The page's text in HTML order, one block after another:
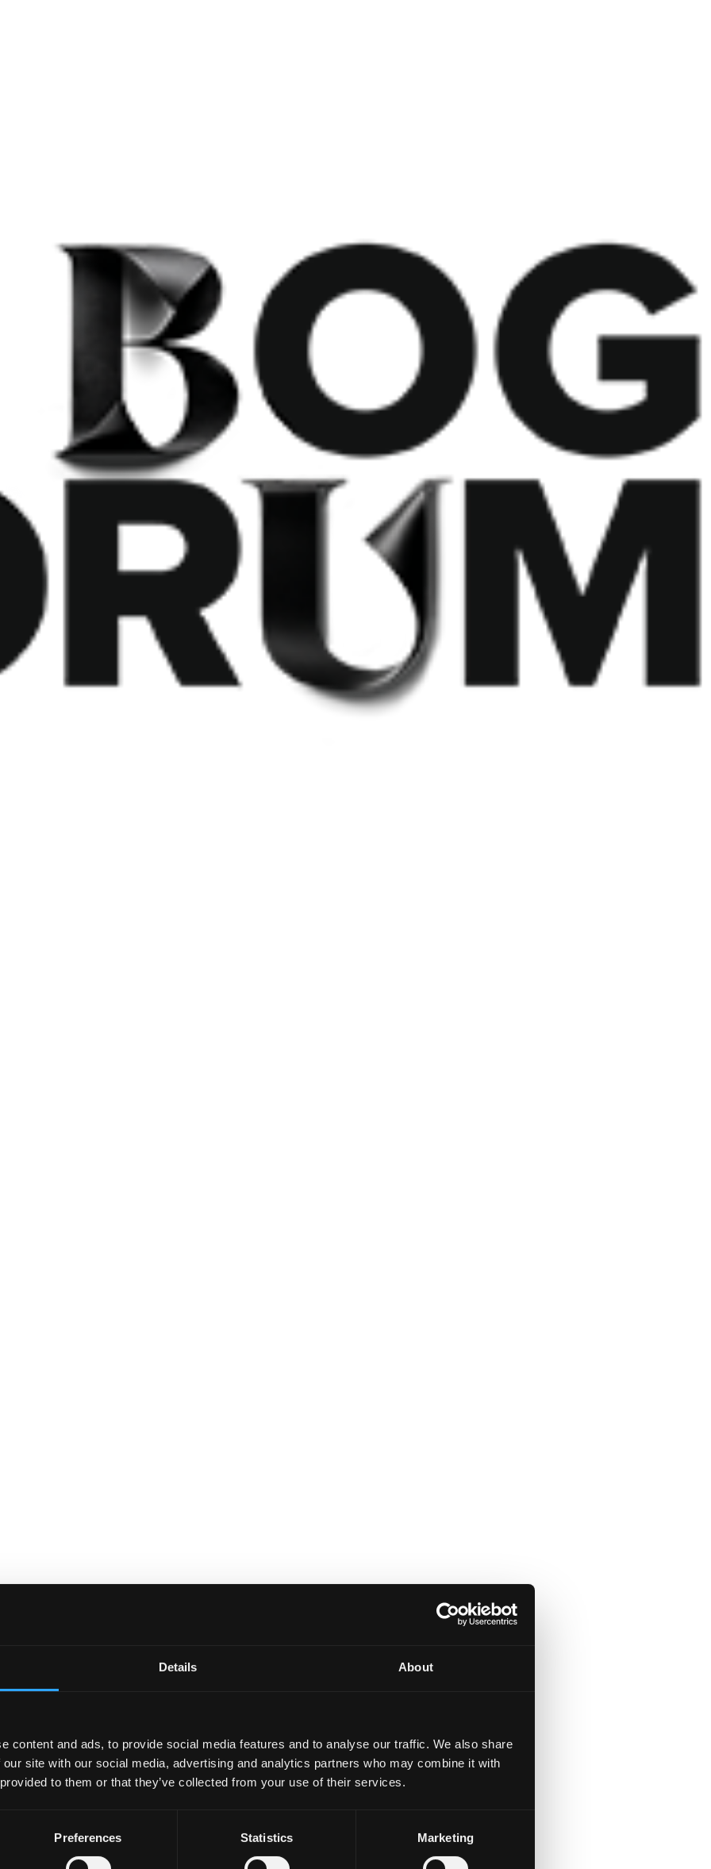
Details About
content and ads, to provide social media features and to analyse our traffic. We also share
site with our social media, advertising and analytics partners who may combine it with
to them or that they’ve collected from your use of their services.
Preferences Statistics Marketing